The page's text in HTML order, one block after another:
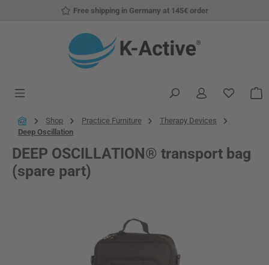
Skip to main contentFree shipping in Germany at 145€ order
You
Shop Practice Furniture
Therapy Devices
Deep Oscillation
DEEP OSCILLATION® transport bag
(spare part)